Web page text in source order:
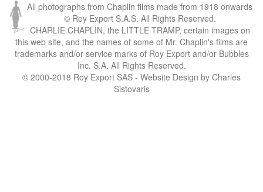
All photographs from Chaplin films made from 1918 onwards
© Roy Export S.A.S. All Rights Reserved.
CHARLIE CHAPLIN, the LITTLE TRAMP, certain images on
this web site, and the names of some of Mr. Chaplin's films are
trademarks and/or service marks of Roy Export and/or Bubbles
Inc. S.A. All Rights Reserved.
© 2000-2018 Roy Export SAS - Website Design by Charles
Sistovaris